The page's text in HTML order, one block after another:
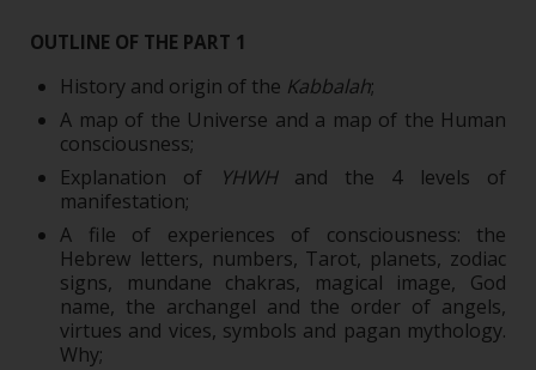
OUTLINE OF THE PART 1
History and origin of the Kabbalah;
A map of the Universe and a map of the Human
consciousness;
Explanation of
YHWHand the 4 levels of
manifestation;
A file of experiences of consciousness: the
Hebrew letters, numbers, Tarot, planets, zodiac
signs, mundane chakras, magical image, God
name, the archangel and the order of angels,
virtues and vices, symbols and pagan mythology.
Why;